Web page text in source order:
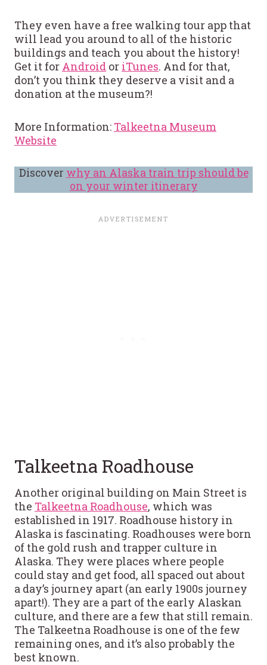
They even have a free walking tour app that
will lead you around to all of the historic
buildings and teach you about the history!
Get it for Android or iTunes. And for that,
don’t you think they deserve a visit and a
donation at the museum?!
More Information: Talkeetna Museum
Website
Discover why an Alaska train trip should be
on your winter itinerary
Talkeetna Roadhouse
Another original building on Main Street is
the Talkeetna Roadhouse, which was
established in 1917. Roadhouse history in
Alaska is fascinating. Roadhouses were born
of the gold rush and trapper culture in
Alaska. They were places where people
could stay and get food, all spaced out about
a day’s journey apart (an early 1900s journey
apart!). They are a part of the early Alaskan
culture, and there are a few that still remain.
The Talkeetna Roadhouse is one of the few
remaining ones, and it’s also probably the
best known.